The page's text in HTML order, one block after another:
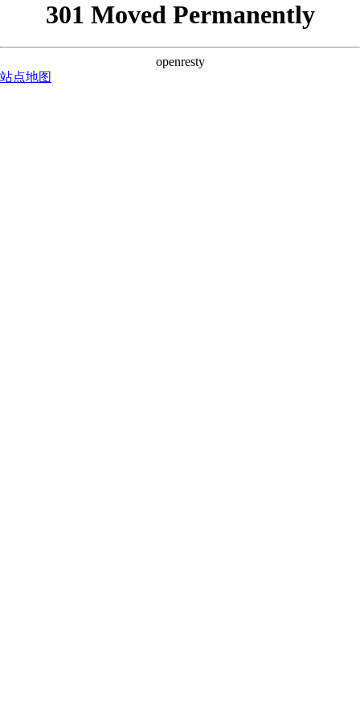
301 Moved Permanently
openresty
站点地图